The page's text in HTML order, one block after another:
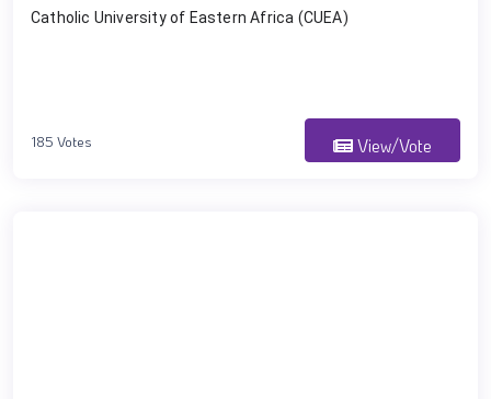
Catholic University of Eastern Africa (CUEA)
185 Votes View/Vote